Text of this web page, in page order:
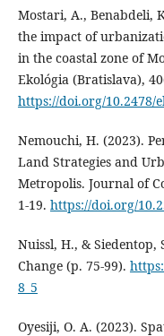
Mostari, A., Benabdeli,
the impact of
in the coastal zone of
Ekológia (Bratislava),
https://doi.org/10.2478/
Nemouchi, H. (2023).
Land Strategies and
Metropolis. Journal of
1‑19. https://doi.org/
Nuissl, H., & Siedentop,
Change (p. 75‑99).
8_5
Oyesiji, O. A. (2023).